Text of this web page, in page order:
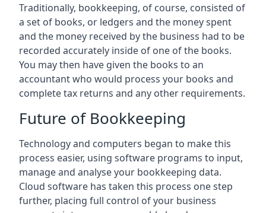
Traditionally, bookkeeping, of course, consisted of
a set of books, or ledgers and the money spent
and the money received by the business had to be
recorded accurately inside of one of the books.
You may then have given the books to an
accountant who would process your books and
complete tax returns and any other requirements.
Future of Bookkeeping
Technology and computers began to make this
process easier, using software programs to input,
manage and analyse your bookkeeping data.
Cloud software has taken this process one step
further, placing full control of your business